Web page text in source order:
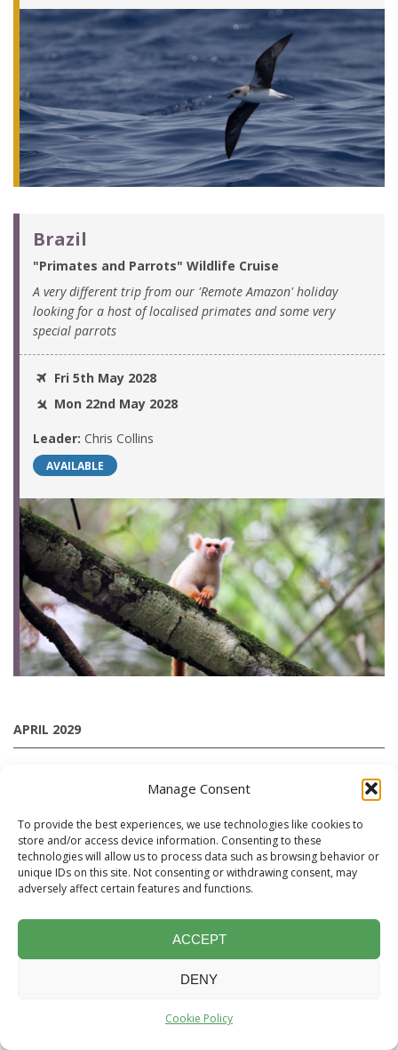
Manage Consent
To provide the best experiences, we use technologies like cookies to
store and/or access device information. Consenting to these
technologies will allow us to process data such as browsing behavior or
unique IDs on this site. Not consenting or withdrawing consent, may
adversely affect certain features and functions.
ACCEPT
DENY
Cookie Policy
Brazil
"Primates and Parrots" Wildlife Cruise
A very different trip from our 'Remote Amazon' holiday
looking for a host of localised primates and some very
special parrots
Fri 5th May 2028
Mon 22nd May 2028
Leader: Chris Collins
AVAILABLE
APRIL 2029
"Into the Unknown": A ‘World first’ Mammal-focused
Expedition Cruise to the Rio Aripuanã
Small vessel charter led by Chris Collins and Moacir Fortes
Pereira Junior
Tue 1st May 2029
4 SPACES AVAILABLE